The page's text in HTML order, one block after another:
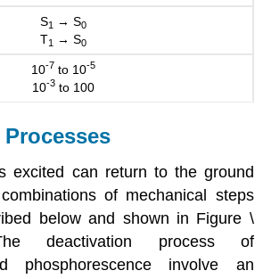
S1 → S0
T1 → S0
10-7 to 10-5
10-3 to 100
excited can return to the ground
of mechanical steps
below and shown in Figure \
deactivation process of
phosphorescence involve an